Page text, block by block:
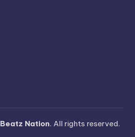
Beatz Nation. All rights reserved.